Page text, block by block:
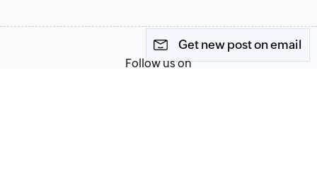
Get new post on email
Follow us on